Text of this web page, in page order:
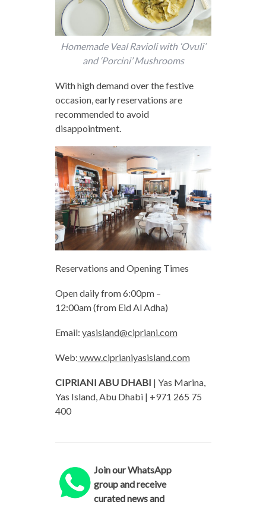
Homemade Veal Ravioli with ‘Ovuli’
and ‘Porcini’ Mushrooms
With high demand over the festive
occasion, early reservations are
recommended to avoid
disappointment.
Reservations and Opening Times
Open daily from 6:00pm –
12:00am (from Eid Al Adha)
Email: yasisland@cipriani.com
Web: www.ciprianiyasisland.com
CIPRIANI ABU DHABI | Yas Marina,
Yas Island, Abu Dhabi | +971 265 75
400
Join our WhatsApp
group and receive
curated news and